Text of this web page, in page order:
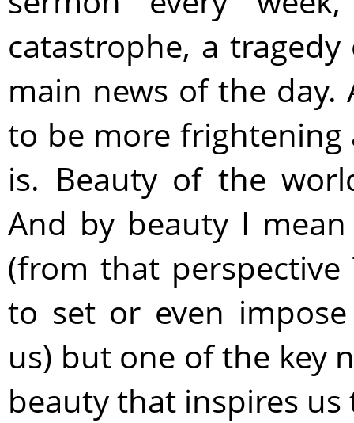
catastrophe, a
main news of the day.
to be more
is. Beauty of the
And by beauty I
(from that
to set or even
us) but one of the key
beauty that inspires